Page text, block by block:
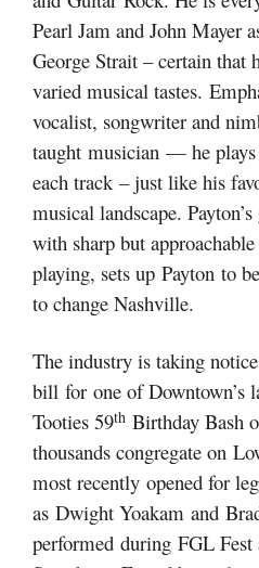
Pearl Jam and John Mayer
George Strait – certain that
varied musical tastes.
vocalist, songwriter and
taught musician — he plays
each track – just like his
musical landscape.
with sharp but
playing, sets up Payton to
to change Nashville.
The industry is taking
bill for one of Downtown’s
Tooties 59th Birthday Bash
thousands congregate on
most recently opened for
as Dwight Yoakam and
performed during FGL